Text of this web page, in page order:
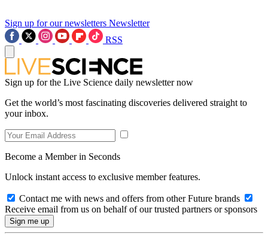
Sign up for our newsletters Newsletter
RSS
Sign up for the Live Science daily newsletter now
Get the world’s most fascinating discoveries delivered straight to
your inbox.
Become a Member in Seconds
Unlock instant access to exclusive member features.
Contact me with news and offers from other Future brands
Receive email from us on behalf of our trusted partners or sponsors